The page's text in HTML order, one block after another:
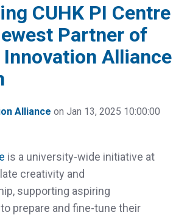
CUHK PI Centre
Partner of
Alliance
Alliance on Jan 13, 2025 10:00:00
is a university-wide initiative at
creativity and
supporting aspiring
prepare and fine-tune their